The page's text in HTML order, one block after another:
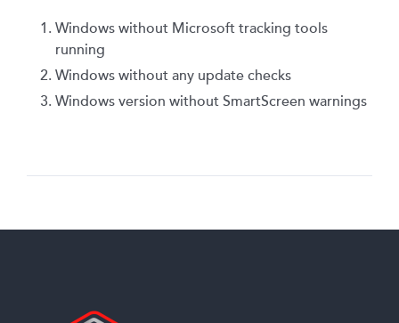
Windows without Microsoft tracking tools
running
Windows without any update checks
Windows version without SmartScreen warnings